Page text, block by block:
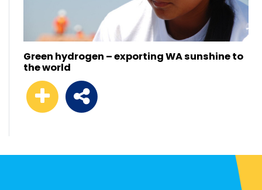
Green hydrogen – exporting WA sunshine to
the world